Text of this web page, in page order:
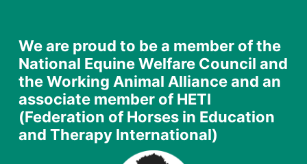
We are proud to be a member of the
National Equine Welfare Council and
the Working Animal Alliance and an
associate member of HETI
(Federation of Horses in Education
and Therapy International)